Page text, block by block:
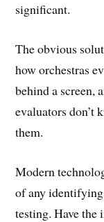
significant.
The obvious
how orchestras
behind a screen,
evaluators don’t
them.
Modern
of any
testing. Have